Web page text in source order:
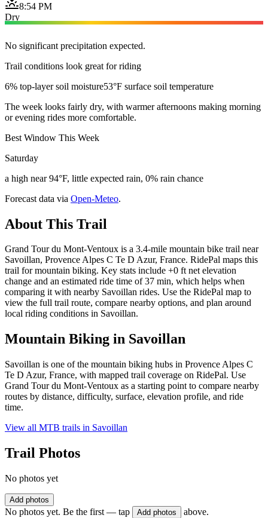
8:54 PM
Dry
No significant precipitation expected.
Trail conditions look great for riding
6% top-layer soil moisture53°F surface soil temperature
The week looks fairly dry, with warmer afternoons making morning
or evening rides more comfortable.
Best Window This Week
Saturday
a high near 94°F, little expected rain, 0% rain chance
Forecast data via Open-Meteo.
About This Trail
Grand Tour du Mont-Ventoux is a 3.4-mile mountain bike trail near
Savoillan, Provence Alpes C Te D Azur, France. RidePal maps this
trail for mountain biking. Key stats include +0 ft net elevation
change and an estimated ride time of 37 min, which helps when
comparing it with nearby Savoillan rides. Use the RidePal map to
view the full trail route, compare nearby options, and plan around
local riding conditions in Savoillan.
Mountain Biking in Savoillan
Savoillan is one of the mountain biking hubs in Provence Alpes C
Te D Azur, France, with mapped trail coverage on RidePal. Use
Grand Tour du Mont-Ventoux as a starting point to compare nearby
routes by distance, difficulty, surface, elevation profile, and ride
time.
View all MTB trails in Savoillan
Trail Photos
No photos yet
Add photos
No photos yet. Be the first — tap Add photos above.